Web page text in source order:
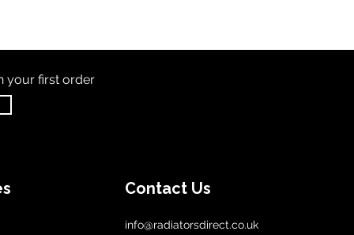
your first order
Contact Us
info@radiatorsdirect.co.uk